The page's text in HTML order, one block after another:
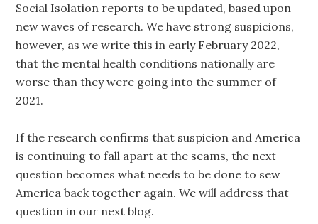
Social Isolation reports to be updated, based upon
new waves of research. We have strong suspicions,
however, as we write this in early February 2022,
that the mental health conditions nationally are
worse than they were going into the summer of
2021.
If the research confirms that suspicion and America
is continuing to fall apart at the seams, the next
question becomes what needs to be done to sew
America back together again. We will address that
question in our next blog.